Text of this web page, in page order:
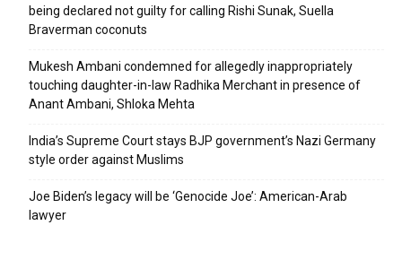
being declared not guilty for calling Rishi Sunak, Suella
Braverman coconuts
Mukesh Ambani condemned for allegedly inappropriately
touching daughter-in-law Radhika Merchant in presence of
Anant Ambani, Shloka Mehta
India’s Supreme Court stays BJP government’s Nazi Germany
style order against Muslims
Joe Biden’s legacy will be ‘Genocide Joe’: American-Arab
lawyer